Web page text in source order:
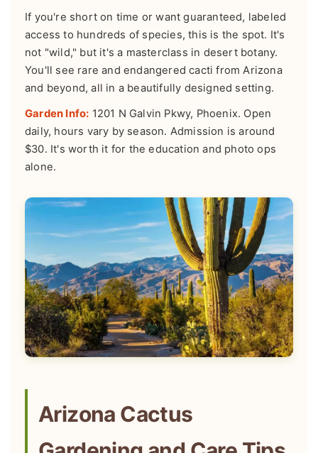
If you're short on time or want guaranteed, labeled
access to hundreds of species, this is the spot. It's
not "wild," but it's a masterclass in desert botany.
You'll see rare and endangered cacti from Arizona
and beyond, all in a beautifully designed setting.
Garden Info: 1201 N Galvin Pkwy, Phoenix. Open
daily, hours vary by season. Admission is around
$30. It's worth it for the education and photo ops
alone.
Arizona Cactus